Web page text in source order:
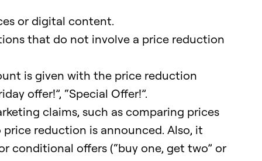
or digital content.
that do not involve a price reduction
is given with the price reduction
offer!”, “Special Offer!”.
claims, such as comparing prices
reduction is announced. Also, it
conditional offers (“buy one, get two” or